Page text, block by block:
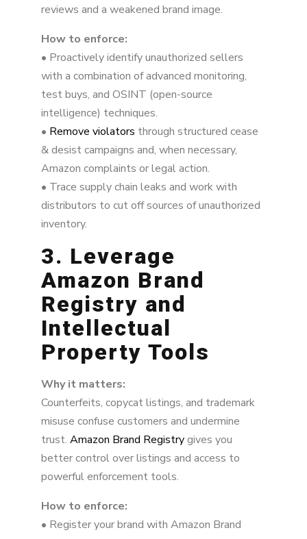
reviews and a weakened brand image.
How to enforce:
• Proactively identify unauthorized sellers
with a combination of advanced monitoring,
test buys, and OSINT (open-source
intelligence) techniques.
• Remove violators through structured cease
& desist campaigns and, when necessary,
Amazon complaints or legal action.
• Trace supply chain leaks and work with
distributors to cut off sources of unauthorized
inventory.
3. Leverage
Amazon Brand
Registry and
Intellectual
Property Tools
Why it matters:
Counterfeits, copycat listings, and trademark
misuse confuse customers and undermine
trust. Amazon Brand Registrygives you
better control over listings and access to
powerful enforcement tools.
How to enforce:
• Register your brand with Amazon Brand